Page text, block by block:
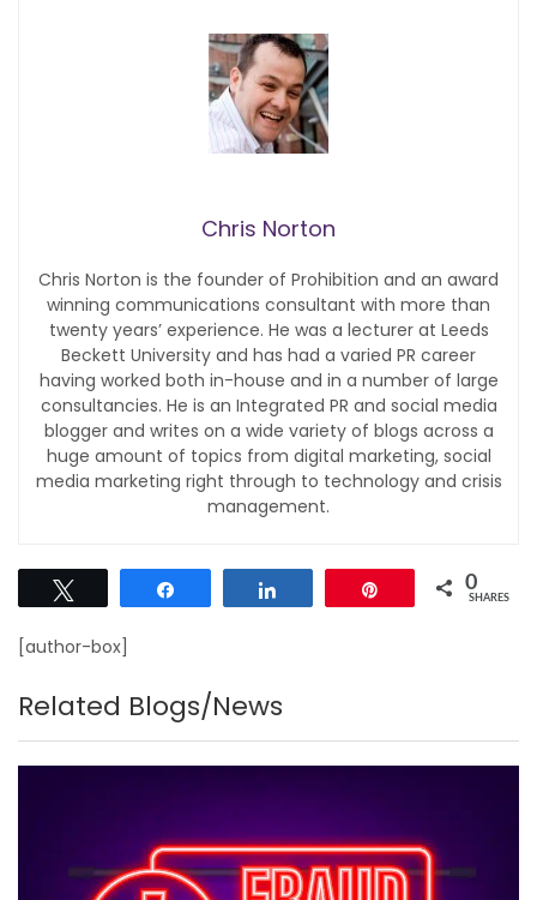
Chris Norton
Chris Norton is the founder of Prohibition and an award
winning communications consultant with more than
twenty years’ experience. He was a lecturer at Leeds
Beckett University and has had a varied PR career
having worked both in-house and in a number of large
consultancies. He is an Integrated PR and social media
blogger and writes on a wide variety of blogs across a
huge amount of topics from digital marketing, social
media marketing right through to technology and crisis
management.
0
SHARES
[author-box]
Related Blogs/News